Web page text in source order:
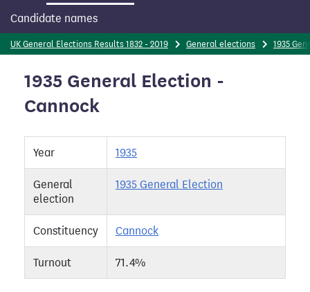
Candidate names
UK General Elections Results 1832 - 2019 General elections 1935
1935 General Election -
Cannock
Year 1935
General
election
1935 General Election
Constituency Cannock
Turnout 71.4%